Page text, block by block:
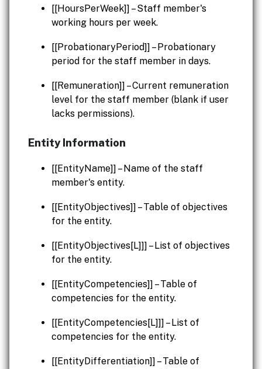
[[HoursPerWeek]] – Staff member's
working hours per week.
[[ProbationaryPeriod]] – Probationary
period for the staff member in days.
[[Remuneration]] – Current remuneration
level for the staff member (blank if user
lacks permissions).
Entity Information
[[EntityName]] – Name of the staff
member's entity.
[[EntityObjectives]] – Table of objectives
for the entity.
[[EntityObjectives[L]]] – List of objectives
for the entity.
[[EntityCompetencies]] – Table of
competencies for the entity.
[[EntityCompetencies[L]]] – List of
competencies for the entity.
[[EntityDifferentiation]] – Table of